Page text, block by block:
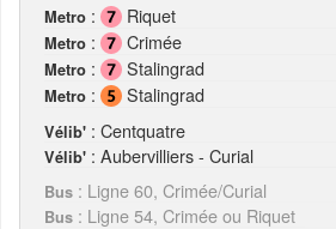
Metro : Riquet
Metro : Crimée
Metro : Stalingrad
Metro : Stalingrad
Vélib' : Centquatre
Vélib' : Aubervilliers - Curial
Bus : Ligne 60, Crimée/Curial
Bus : Ligne 54, Crimée ou Riquet